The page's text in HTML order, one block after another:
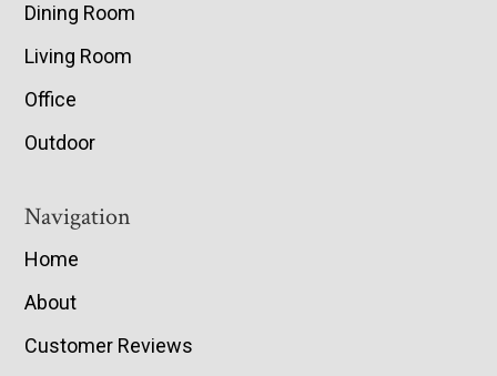
Dining Room
Living Room
Office
Outdoor
Navigation
Home
About
Customer Reviews